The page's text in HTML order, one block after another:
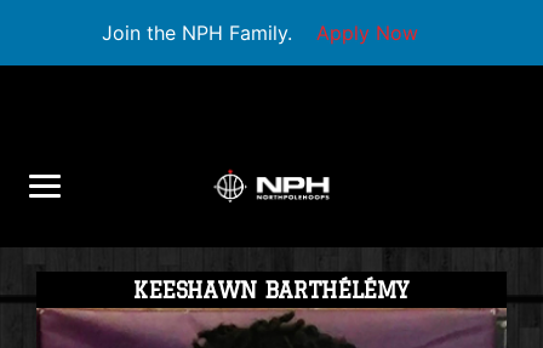
Join the NPH Family. Apply Now
KEESHAWN BARTHÉLÉMY